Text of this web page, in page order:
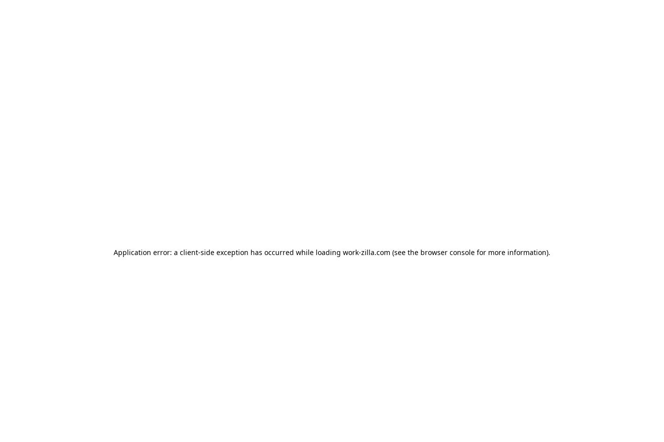
Application error: a client-side exception has occurred while loading work-zilla.com (see the browser console for more information).